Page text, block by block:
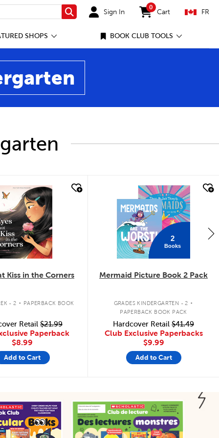
Search Sign In
0
items in cart
Cart FR
SHOPS BOOK CLUB TOOLS
look
Kiss in the Corners
- 2 . PAPERBACK BOOK
Retail $21.99
Paperback
$8.99
Add to Cart
quick look
2
Books
Mermaid Picture Book 2 Pack
GRADES KINDERGARTEN - 2 .
PAPERBACK BOOK PACK
Hardcover Retail $41.49
Club Exclusive Paperbacks
$9.99
Add to Cart